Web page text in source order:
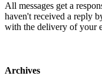
All messages get a
haven't received a reply
with the delivery of your
Archives